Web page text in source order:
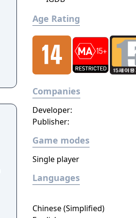
Age Rating
Companies
Publisher:
Developer:
Game modes
Single player
Languages
Chinese (Simplified)